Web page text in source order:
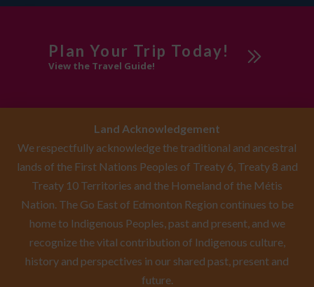
Plan Your Trip Today!
View the Travel Guide!
Land Acknowledgement
We respectfully acknowledge the traditional and ancestral
lands of the First Nations Peoples of Treaty 6, Treaty 8 and
Treaty 10 Territories and the Homeland of the Métis
Nation. The Go East of Edmonton Region continues to be
home to Indigenous Peoples, past and present, and we
recognize the vital contribution of Indigenous culture,
history and perspectives in our shared past, present and
future.